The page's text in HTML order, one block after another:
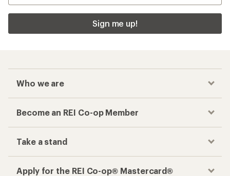
Sign me up!
Who we are
Become an REI Co-op Member
Take a stand
Apply for the REI Co-op® Mastercard®